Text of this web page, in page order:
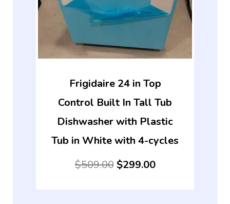
Frigidaire 24 in Top
Control Built In Tall Tub
Dishwasher with Plastic
Tub in White with 4-cycles
$509.00 $299.00